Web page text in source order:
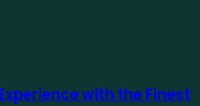
with the Finest